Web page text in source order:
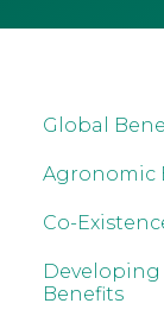
Global
Agronomic
Co-
Benefits